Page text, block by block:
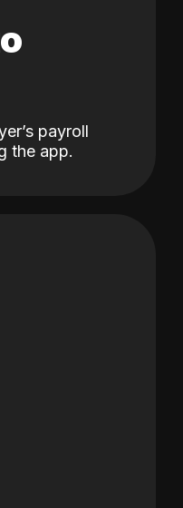
payroll
the app.